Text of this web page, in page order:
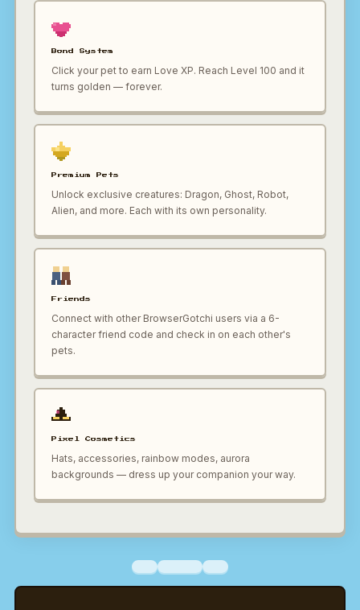
Bond System
Click your pet to earn Love XP. Reach Level 100 and it
turns golden — forever.
Premium Pets
Unlock exclusive creatures: Dragon, Ghost, Robot,
Alien, and more. Each with its own personality.
Friends
Connect with other BrowserGotchi users via a 6-
character friend code and check in on each other's
pets.
Pixel Cosmetics
Hats, accessories, rainbow modes, aurora
backgrounds — dress up your companion your way.